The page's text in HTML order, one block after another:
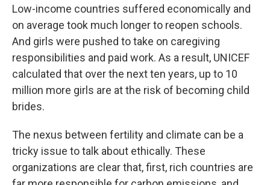
Low-income countries suffered economically and
on average took much longer to reopen schools.
And girls were pushed to take on caregiving
responsibilities and paid work. As a result, UNICEF
calculated that over the next ten years, up to 10
million more girls are at the risk of becoming child
brides.
The nexus between fertility and climate can be a
tricky issue to talk about ethically. These
organizations are clear that, first, rich countries are